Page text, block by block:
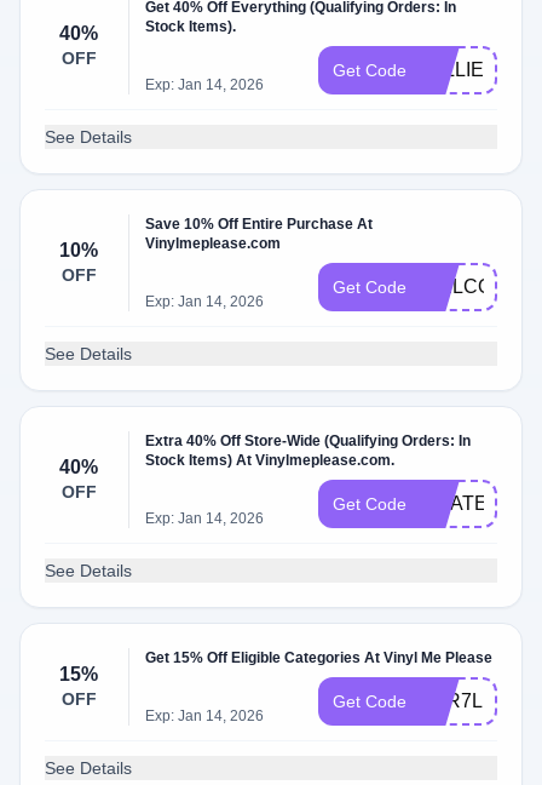
40%
OFF
Get 40% Off Everything (Qualifying Orders: In
Stock Items).
Exp: Jan 14, 2026
Get Code WILLIE40
See Details
10%
OFF
Save 10% Off Entire Purchase At
Vinylmeplease.com
Exp: Jan 14, 2026
Get Code
See Details
40%
OFF
Extra 40% Off Store-Wide (Qualifying Orders: In
Stock Items) At Vinylmeplease.com.
Exp: Jan 14, 2026
Get Code
See Details
15%
OFF
Get 15% Off Eligible Categories At Vinyl Me Please
Exp: Jan 14, 2026
Get Code
See Details